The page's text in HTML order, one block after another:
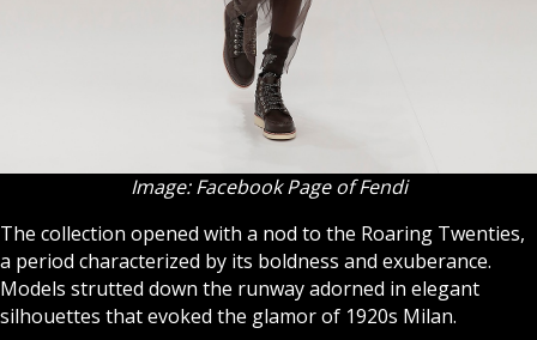
Image: Facebook Page of Fendi
The collection opened with a nod to the Roaring Twenties,
a period characterized by its boldness and exuberance.
Models strutted down the runway adorned in elegant
silhouettes that evoked the glamor of 1920s Milan.